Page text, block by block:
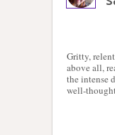
Gritty,
above all,
the intense
well-